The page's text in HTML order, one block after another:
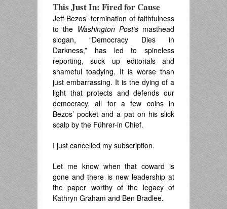
This Just In: Fired for Cause
Jeff Bezos’ termination of faithfulness
to the Washington Post’smasthead
slogan, “Democracy Dies in
Darkness,” has led to spineless
reporting, suck up editorials and
shameful toadying. It is worse than
just embarrassing. It is the dying of a
light that protects and defends our
democracy, all for a few coins in
Bezos’ pocket and a pat on his slick
scalp by the Führer-in Chief.
I just cancelled my subscription.
Let me know when that coward is
gone and there is new leadership at
the paper worthy of the legacy of
Kathryn Graham and Ben Bradlee.